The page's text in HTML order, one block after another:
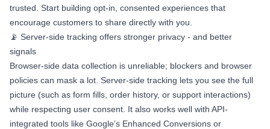
trusted. Start building opt-in, consented experiences that
encourage customers to share directly with you.
📡 Server-side tracking offers stronger privacy - and better
signals
Browser-side data collection is unreliable; blockers and browser
policies can mask a lot. Server-side tracking lets you see the full
picture (such as form fills, order history, or support interactions)
while respecting user consent. It also works well with API-
integrated tools like Google’s Enhanced Conversions or